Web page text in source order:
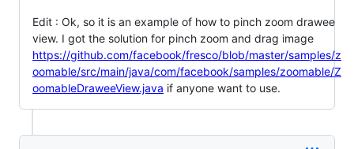
Edit : Ok, so it is an example of how to pinch zoom drawee
view. I got the solution for pinch zoom and drag image
https://github.com/facebook/fresco/blob/master/samples/z
oomable/src/main/java/com/facebook/samples/zoomable/Z
oomableDraweeView.java if anyone want to use.